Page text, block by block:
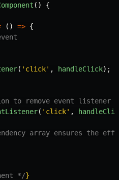
()
{
() => {
( ' click' , handleClick);
to remove event listener
( ' click' , handleClick
array ensures the
*/}